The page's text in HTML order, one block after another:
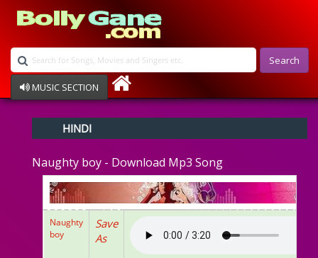
Search
MUSIC SECTION
Devotional
Ghazals
Instrumental
Raksha Bandhan
HINDI
Naughty boy - Download Mp3 Song
Naughty
boy
Save
As